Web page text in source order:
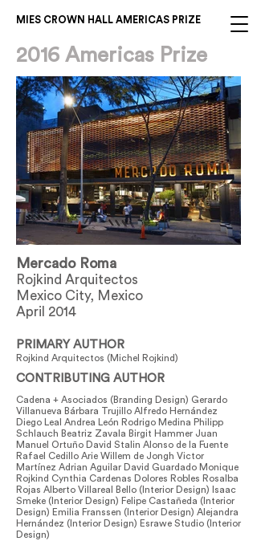
MIES CROWN HALL AMERICAS PRIZE
2016 Americas Prize
Mercado Roma
Rojkind Arquitectos
Mexico City, Mexico
April 2014
PRIMARY AUTHOR
Rojkind Arquitectos (Michel Rojkind)
CONTRIBUTING AUTHOR
Cadena + Asociados (Branding Design) Gerardo
Villanueva Bárbara Trujillo Alfredo Hernández
Diego Leal Andrea León Rodrigo Medina Philipp
Schlauch Beatriz Zavala Birgit Hammer Juan
Manuel Ortuño David Stalin Alonso de la Fuente
Rafael Cedillo Arie Willem de Jongh Victor
Martínez Adrian Aguilar David Guardado Monique
Rojkind Cynthia Cardenas Dolores Robles Rosalba
Rojas Alberto Villareal Bello (Interior Design) Isaac
Smeke (Interior Design) Felipe Castañeda (Interior
Design) Emilia Franssen (Interior Design) Alejandra
Hernández (Interior Design) Esrawe Studio (Interior
Design)